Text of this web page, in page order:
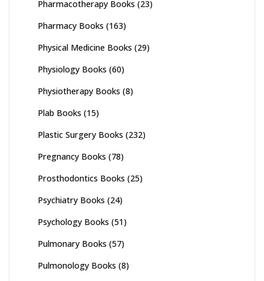
Pharmacotherapy Books (23)
Pharmacy Books (163)
Physical Medicine Books (29)
Physiology Books (60)
Physiotherapy Books (8)
Plab Books (15)
Plastic Surgery Books (232)
Pregnancy Books (78)
Prosthodontics Books (25)
Psychiatry Books (24)
Psychology Books (51)
Pulmonary Books (57)
Pulmonology Books (8)